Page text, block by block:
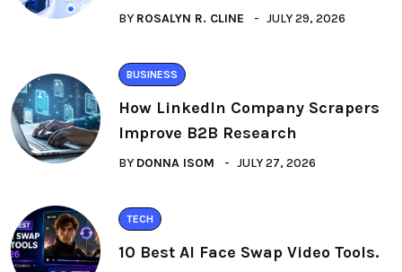
BY ROSALYN R. CLINE JULY 29, 2026
BUSINESS
How LinkedIn Company Scrapers
Improve B2B Research
BY DONNA ISOM JULY 27, 2026
TECH
10 Best AI Face Swap Video Tools.